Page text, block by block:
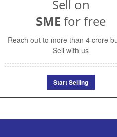
Sell on
SME for free
Reach out to more than 4 crore
Sell with us
Start Selling